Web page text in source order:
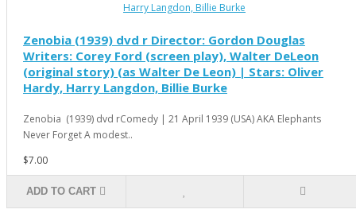
Zenobia (1939) dvd r Director: Gordon Douglas
Writers: Corey Ford (screen play), Walter DeLeon
(original story) (as Walter De Leon) | Stars: Oliver
Hardy, Harry Langdon, Billie Burke
Zenobia (1939) dvd rComedy | 21 April 1939 (USA) AKA Elephants
Never Forget A modest..
$7.00
ADD TO CART